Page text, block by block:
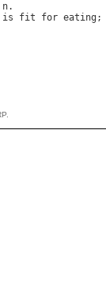
n
is fit for eating